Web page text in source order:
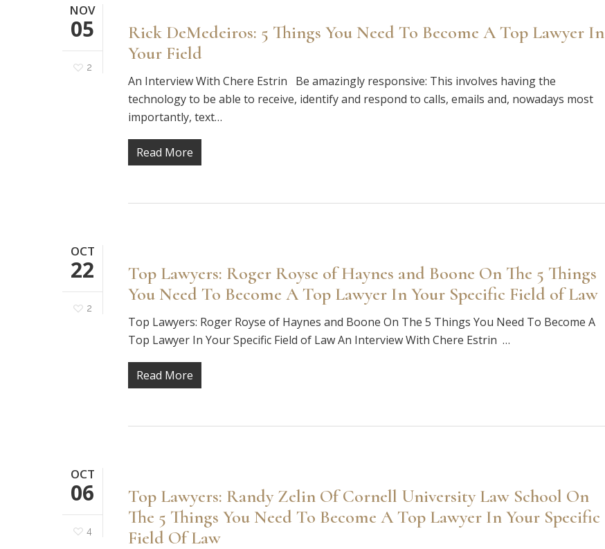
NOV
05
2
Rick DeMedeiros: 5 Things You Need To Become A Top Lawyer In
Your Field
An Interview With Chere Estrin Be amazingly responsive: This involves having the
technology to be able to receive, identify and respond to calls, emails and, nowadays most
importantly, text…
Read More
OCT
22
2
Top Lawyers: Roger Royse of Haynes and Boone On The 5 Things
You Need To Become A Top Lawyer In Your Specific Field of Law
Top Lawyers: Roger Royse of Haynes and Boone On The 5 Things You Need To Become A
Top Lawyer In Your Specific Field of Law An Interview With Chere Estrin …
Read More
OCT
06
4
Top Lawyers: Randy Zelin Of Cornell University Law School On
The 5 Things You Need To Become A Top Lawyer In Your Specific
Field Of Law